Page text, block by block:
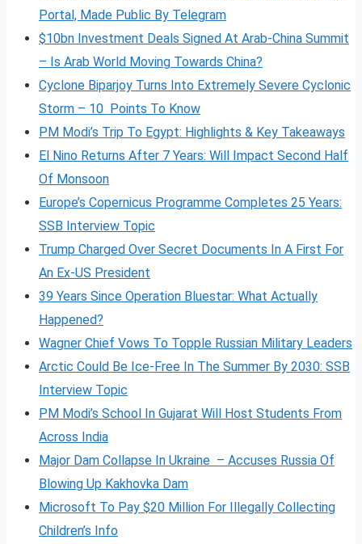
Portal, Made Public By Telegram
$10bn Investment Deals Signed At Arab-China Summit
– Is Arab World Moving Towards China?
Cyclone Biparjoy Turns Into Extremely Severe Cyclonic
Storm – 10 Points To Know
PM Modi’s Trip To Egypt: Highlights & Key Takeaways
El Nino Returns After 7 Years: Will Impact Second Half
Of Monsoon
Europe’s Copernicus Programme Completes 25 Years:
SSB Interview Topic
Trump Charged Over Secret Documents In A First For
An Ex-US President
39 Years Since Operation Bluestar: What Actually
Happened?
Wagner Chief Vows To Topple Russian Military Leaders
Arctic Could Be Ice-Free In The Summer By 2030: SSB
Interview Topic
PM Modi’s School In Gujarat Will Host Students From
Across India
Major Dam Collapse In Ukraine – Accuses Russia Of
Blowing Up Kakhovka Dam
Microsoft To Pay $20 Million For Illegally Collecting
Children’s Info